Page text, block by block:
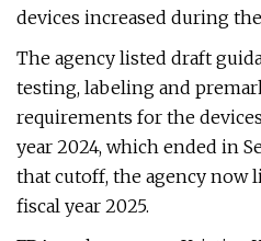
devices increased during
The agency listed draft
testing, labeling and
requirements for the
year 2024, which ended in
that cutoff, the agency now
fiscal year 2025.